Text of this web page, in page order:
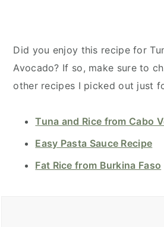
Did you enjoy this recipe for
Avocado? If so, make sure to
other recipes I picked out just
Tuna and Rice from Cabo
Easy Pasta Sauce Recipe
Fat Rice from Burkina Faso